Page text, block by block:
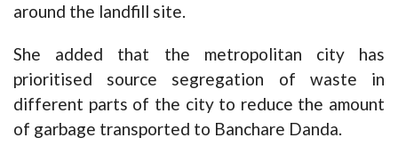
around the landfill site.
She added that the metropolitan city has
prioritised source segregation of waste in
different parts of the city to reduce the amount
of garbage transported to Banchare Danda.